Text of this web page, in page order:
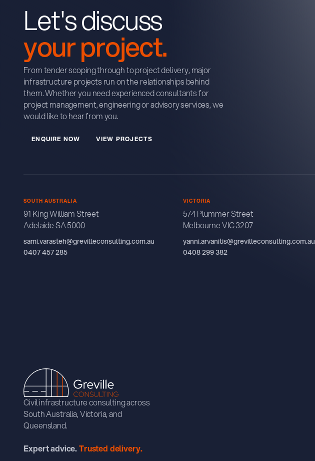
Let's discuss
your project.
From tender scoping through to project delivery, major
infrastructure projects run on the relationships behind
them. Whether you need experienced consultants for
project management, engineering or advisory services, we
would like to hear from you.
ENQUIRE NOW VIEW PROJECTS
SOUTH AUSTRALIA
91 King William Street
Adelaide SA 5000
sami.varasteh@grevilleconsulting.com.au
0407 457 285
VICTORIA
574 Plummer Street
Melbourne VIC 3207
yanni.arvanitis@grevilleconsulting.com.au
0408 299 382
Civil infrastructure consulting across
South Australia, Victoria, and
Queensland.
Expert advice.Trusted delivery.